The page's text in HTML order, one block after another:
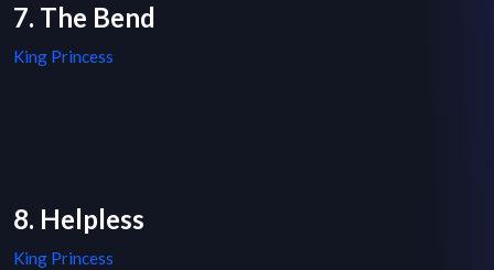
7. The Bend
King Princess
8. Helpless
King Princess